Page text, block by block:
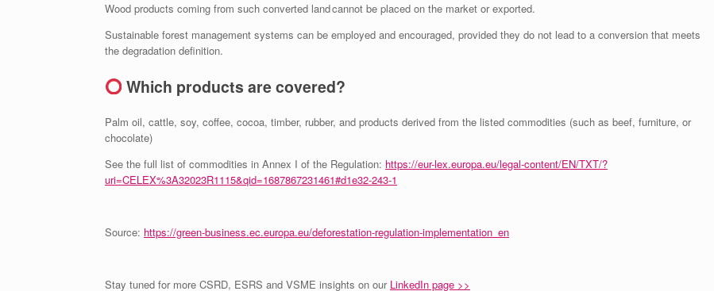
Wood products coming from such converted land cannot be placed on the market or exported.
Sustainable forest management systems can be employed and encouraged, provided they do not lead to a conversion that meets
the degradation definition.
Which products are covered?
Palm oil, cattle, soy, coffee, cocoa, timber, rubber, and products derived from the listed commodities (such as beef, furniture, or
chocolate)
See the full list of commodities in Annex I of the Regulation: https://eur-lex.europa.eu/legal-content/EN/TXT/?
uri=CELEX%3A32023R1115&qid=1687867231461#d1e32-243-1
Source: https://green-business.ec.europa.eu/deforestation-regulation-implementation_en
Stay tuned for more CSRD, ESRS and VSME insights on our LinkedIn page >>